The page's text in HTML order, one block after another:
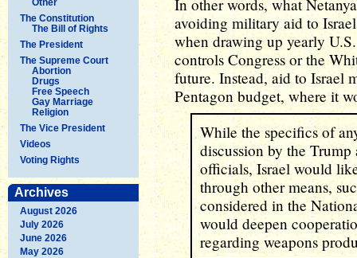
The Constitution
The Bill of Rights
The President
The Supreme Court
Abortion
Drugs
Free Speech
Gay Marriage
Religion
The Vice President
Videos
Voting Rights
Archives
August 2026
July 2026
June 2026
May 2026
In other words, what
avoiding military aid to
when drawing up yearly
controls Congress or the
future. Instead, aid to Israel
Pentagon budget, where it
While the specifics of
discussion by the
officials, Israel would
through other means,
considered in the
would deepen
regarding weapons